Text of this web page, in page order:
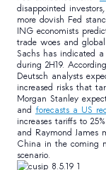
disappointed
more dovish Fed
ING economists
trade woes and
Sachs has indicated
during 2H19.
Deutsch analysts
increased risks that
Morgan Stanley
and forecasts a US
increases tariffs to
and Raymond
China in the coming
scenario.